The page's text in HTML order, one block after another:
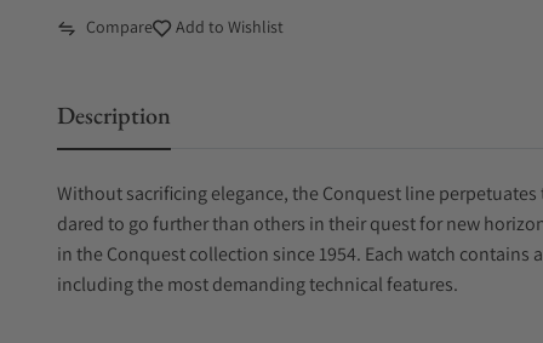
Compare Add to Wishlist
Description
Without sacrificing elegance, the Conquest line
dared to go further than others in their quest for new
in the Conquest collection since 1954. Each watch
including the most demanding technical features.